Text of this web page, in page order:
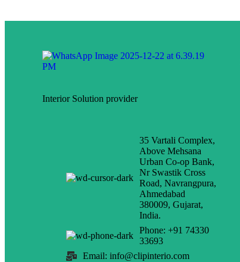
Interior Solution provider
35 Vartali Complex,
Above Mehsana
Urban Co-op Bank,
Nr Swastik Cross
Road, Navrangpura,
Ahmedabad
380009, Gujarat,
India.
Phone: +91 74330
33693
Email: info@clipinterio.com